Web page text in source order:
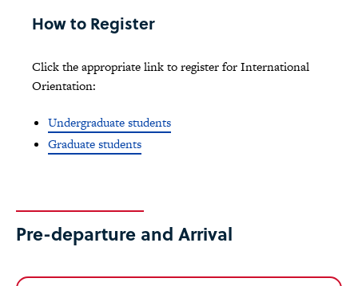
How to Register
Click the appropriate link to register for International
Orientation:
Undergraduate students
Graduate students
Pre-departure and Arrival